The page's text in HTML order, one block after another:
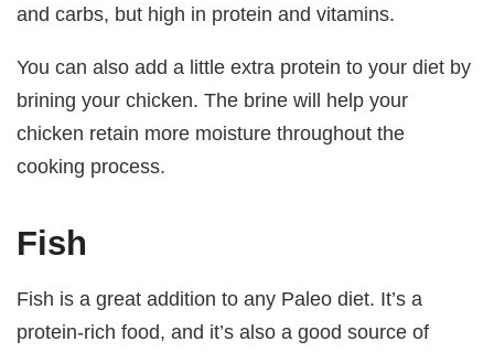
and carbs, but high in protein and vitamins.
You can also add a little extra protein to your diet by
brining your chicken. The brine will help your
chicken retain more moisture throughout the
cooking process.
Fish
Fish is a great addition to any Paleo diet. It’s a
protein-rich food, and it’s also a good source of